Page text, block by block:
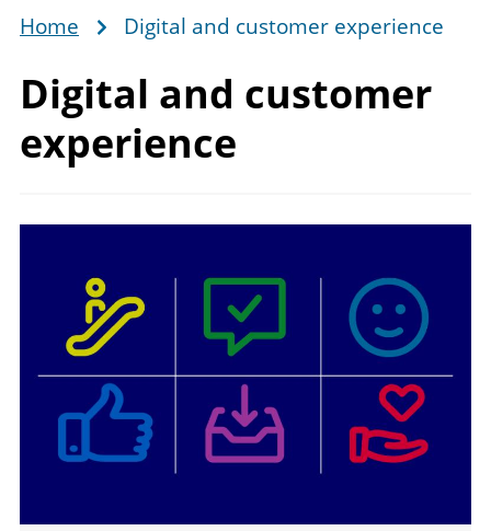
Breadcrumb
Home Digital and customer experience
Digital and customer
experience